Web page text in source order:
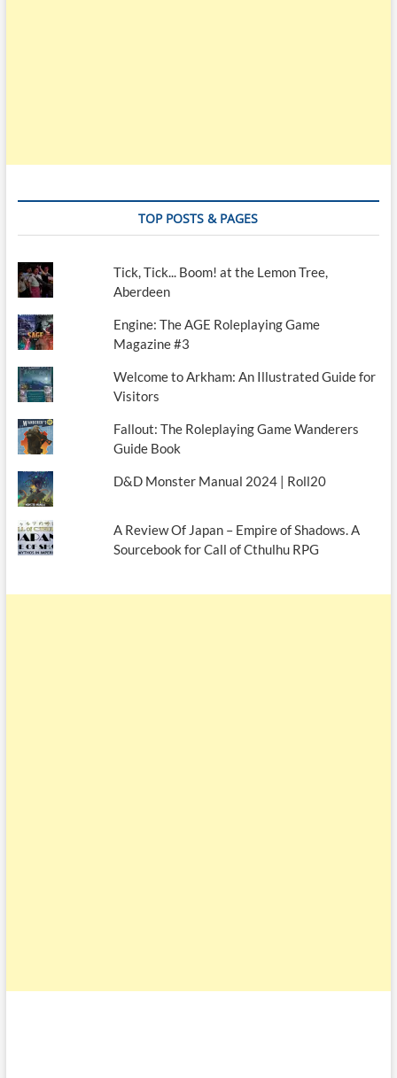
TOP POSTS & PAGES
Tick, Tick... Boom! at the Lemon Tree,
Aberdeen
Engine: The AGE Roleplaying Game
Magazine #3
Welcome to Arkham: An Illustrated Guide for
Visitors
Fallout: The Roleplaying Game Wanderers
Guide Book
D&D Monster Manual 2024 | Roll20
A Review Of Japan – Empire of Shadows. A
Sourcebook for Call of Cthulhu RPG